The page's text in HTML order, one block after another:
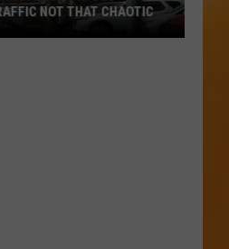
NOT THAT CHAOTIC